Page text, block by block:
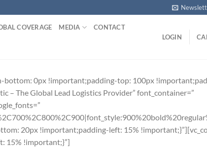
COVERAGE MEDIA CONTACT
LOGIN
bottom: 0px !important;padding-top: 100px
– The Global Lead Logistics Provider” font_container=”
20px !important;padding-left: 15%
15% !important;}”]